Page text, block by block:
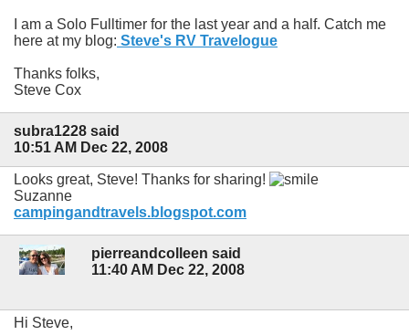
I am a Solo Fulltimer for the last year and a half. Catch me
here at my blog: Steve's RV Travelogue
Thanks folks,
Steve Cox
subra1228 said
10:51 AM Dec 22, 2008
Looks great, Steve! Thanks for sharing!
Suzanne
campingandtravels.blogspot.com
pierreandcolleen said
11:40 AM Dec 22, 2008
Hi Steve,